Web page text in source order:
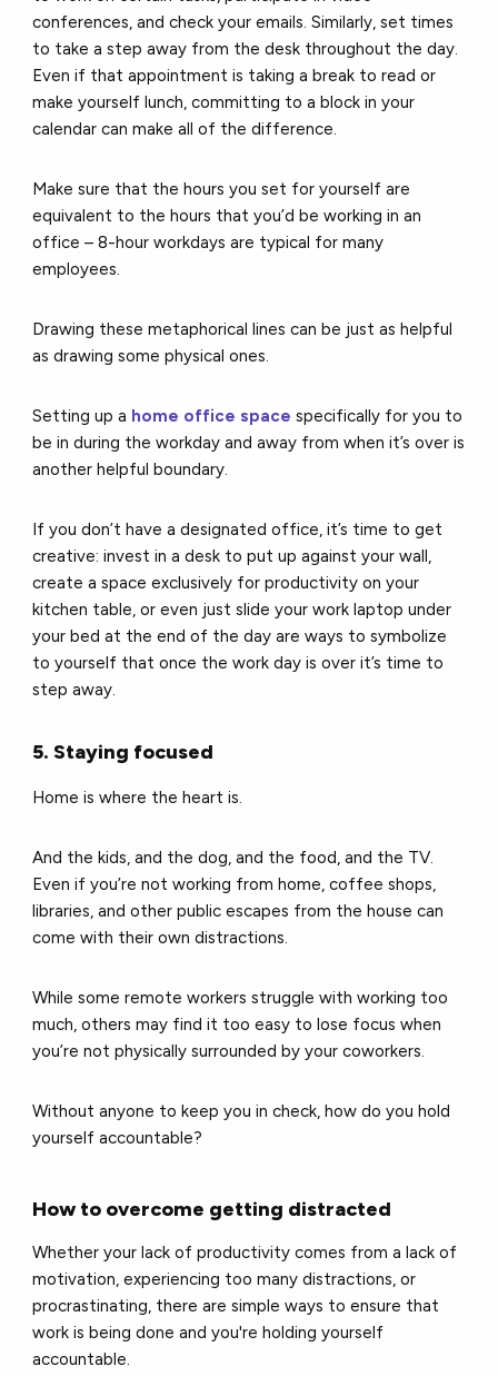
conferences, and check your emails. Similarly, set times
to take a step away from the desk throughout the day.
Even if that appointment is taking a break to read or
make yourself lunch, committing to a block in your
calendar can make all of the difference.
Make sure that the hours you set for yourself are
equivalent to the hours that you’d be working in an
office – 8-hour workdays are typical for many
employees.
Drawing these metaphorical lines can be just as helpful
as drawing some physical ones.
Setting up a home office space specifically for you to
be in during the workday and away from when it’s over is
another helpful boundary.
If you don’t have a designated office, it’s time to get
creative: invest in a desk to put up against your wall,
create a space exclusively for productivity on your
kitchen table, or even just slide your work laptop under
your bed at the end of the day are ways to symbolize
to yourself that once the work day is over it’s time to
step away.
5. Staying focused
Home is where the heart is.
And the kids, and the dog, and the food, and the TV.
Even if you’re not working from home, coffee shops,
libraries, and other public escapes from the house can
come with their own distractions.
While some remote workers struggle with working too
much, others may find it too easy to lose focus when
you’re not physically surrounded by your coworkers.
Without anyone to keep you in check, how do you hold
yourself accountable?
How to overcome getting distracted
Whether your lack of productivity comes from a lack of
motivation, experiencing too many distractions, or
procrastinating, there are simple ways to ensure that
work is being done and you're holding yourself
accountable.